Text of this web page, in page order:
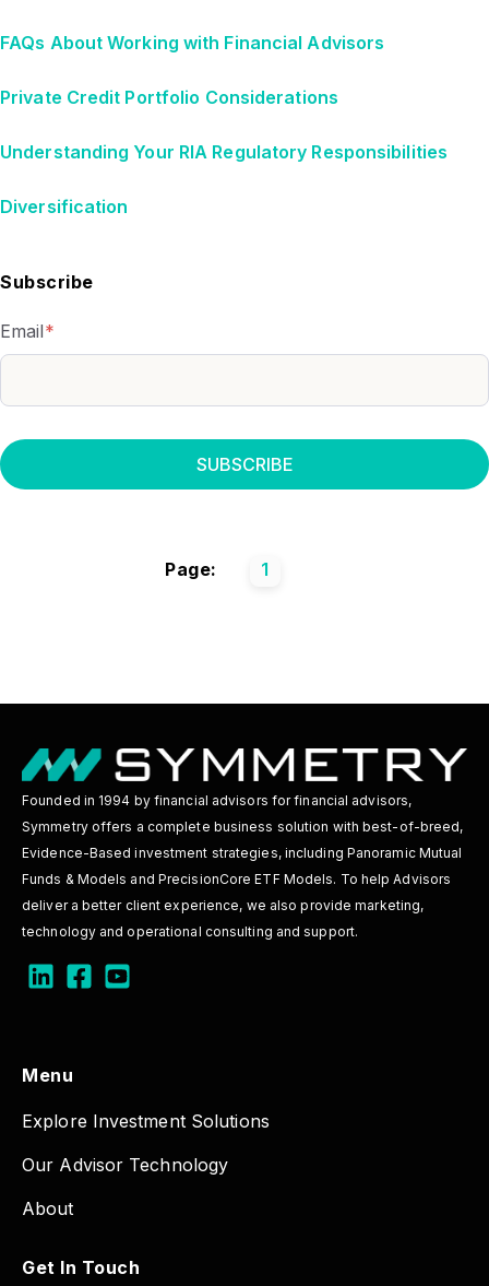
FAQs About Working with Financial Advisors
Private Credit Portfolio Considerations
Understanding Your RIA Regulatory Responsibilities
Diversification
Subscribe
Email*
Page: 1
Founded in 1994 by financial advisors for financial advisors,
Symmetry offers a complete business solution with best-of-breed,
Evidence-Based investment strategies, including Panoramic Mutual
Funds & Models and PrecisionCore ETF Models. To help Advisors
deliver a better client experience, we also provide marketing,
technology and operational consulting and support.
Menu
Explore Investment Solutions
Our Advisor Technology
About
Get In Touch